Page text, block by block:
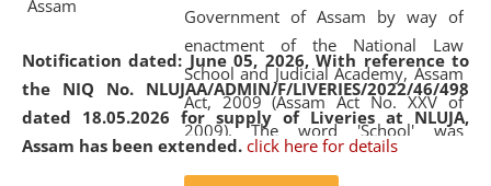
Notification dated: June 05, 2026,With reference to
the NIQ No. NLUJAA/ADMIN/F/LIVERIES/2022/46/498
dated 18.05.2026 for supply of Liveries at NLUJA,
Assam has been extended. click here for details
Government of Assam by way of
enactment of the National Law
School and Judicial Academy, Assam
Act, 2009 (Assam Act No. XXV of
2009). The word 'School' was
replaced by the word 'University' by